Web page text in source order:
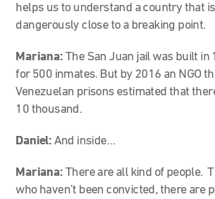
helps us to understand a country that
dangerously close to a breaking point.
Mariana:The San Juan jail was built in
for 500 inmates. But by 2016 an NGO
Venezuelan prisons estimated that
10 thousand.
Daniel: And inside…
Mariana: There are all kind of people.
who haven’t been convicted, there are